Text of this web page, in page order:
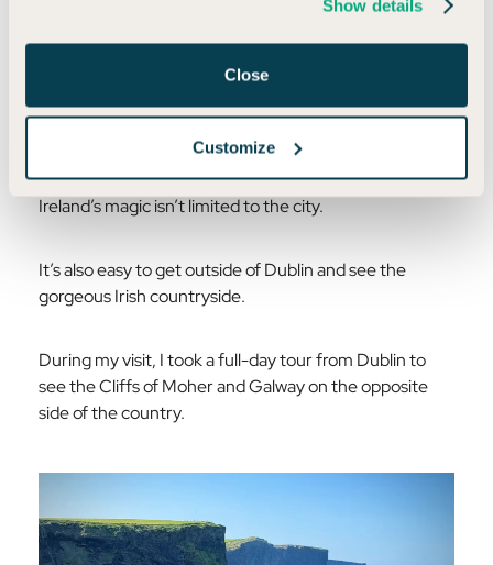
Show details
Close
Customize
The Irish Countryside
Ireland’s magic isn’t limited to the city.
It’s also easy to get outside of Dublin and see the
gorgeous Irish countryside.
During my visit, I took a full-day tour from Dublin to
see the Cliffs of Moher and Galway on the opposite
side of the country.